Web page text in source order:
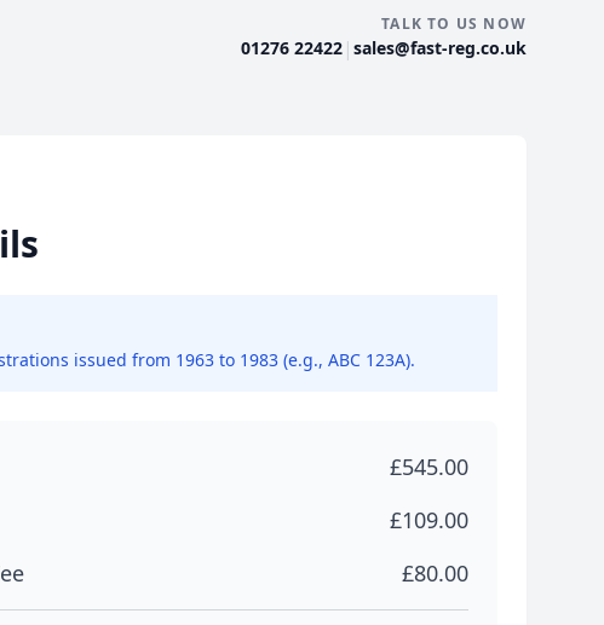
TALK TO US NOW
01276 22422 | sales@fast-reg.co.uk
issued from 1963 to 1983 (e.g., ABC 123A).
£545.00
£109.00
£80.00